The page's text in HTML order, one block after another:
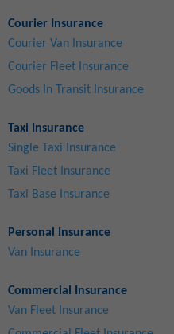
Courier Insurance
Courier Van Insurance
Courier Fleet Insurance
Goods In Transit Insurance
Taxi Insurance
Single Taxi Insurance
Taxi Fleet Insurance
Taxi Base Insurance
Commercial Insurance
Van Fleet Insurance
Personal Insurance
Van Insurance